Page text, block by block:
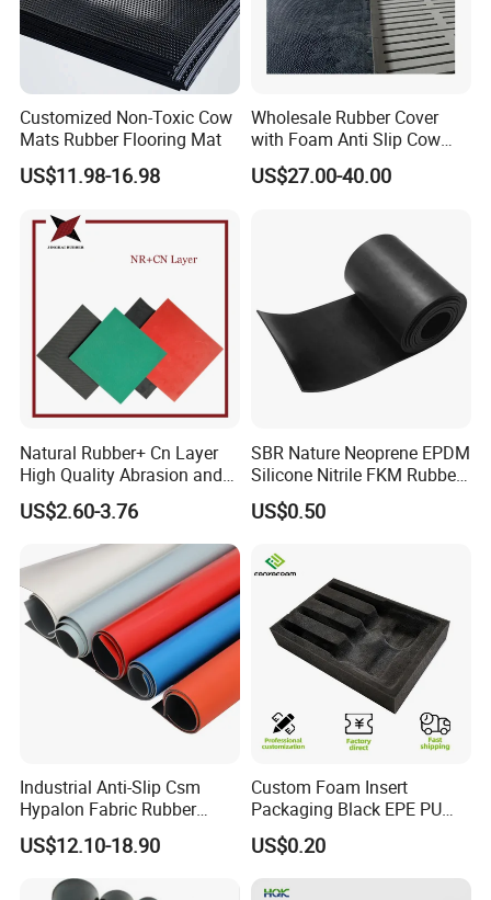
Food processing facilities, such as flooring and wall
materials in processing plants and restaurants,
have antibacterial and easy to clean properties to
ensure environmental hygiene and safety.
Customized Non-Toxic Cow
Mats Rubber Flooring Mat
US$11.98-16.98
Wholesale Rubber Cover
with Foam Anti Slip Cow
Comfort Rubber Mat
US$27.00-40.00
Natural Rubber+ Cn Layer
High Quality Abrasion and
Tear Resistant Rubber Sheet
US$2.60-3.76
SBR Nature Neoprene EPDM
Silicone Nitrile FKM Rubber
Sheet for Flooring
US$0.50
Industrial Anti-Slip Csm
Hypalon Fabric Rubber
Sheet for Inflatable Boat
US$12.10-18.90
Custom Foam Insert
Packaging Black EPE PU
EVA Foam Package High
Density Polyethylene Foam
Insert Packaging
US$0.20